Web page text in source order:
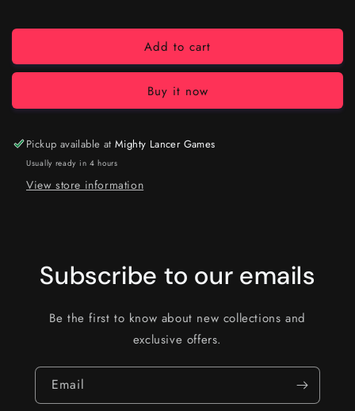
Add to cart
Buy it now
Pickup available atMighty Lancer Games
Usually ready in 4 hours
View store information
Subscribe to our emails
Be the first to know about new collections and
exclusive offers.
Email